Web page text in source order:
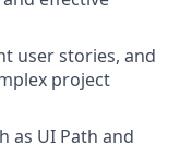
user stories, and
project
as UI Path and